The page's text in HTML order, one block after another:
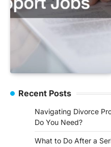
Recent Posts
Navigating Divorce
Do You Need?
What to Do After a